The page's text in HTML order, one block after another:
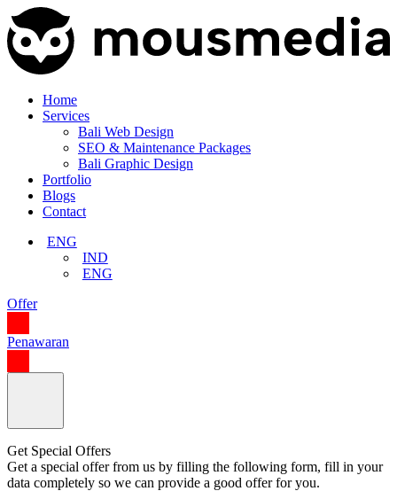
Home
Services
Bali Web Design
SEO & Maintenance Packages
Bali Graphic Design
Portfolio
Blogs
Contact
ENG
IND
ENG
Offer
Penawaran
Get Special Offers
Get a special offer from us by filling the following form, fill in your
data completely so we can provide a good offer for you.